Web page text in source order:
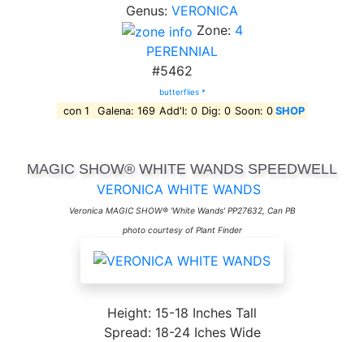
Genus: VERONICA
Zone: 4
PERENNIAL
#5462
butterflies *
con 1 Galena: 169 Add'l: 0 Dig: 0 Soon: 0 SHOP
MAGIC SHOW® WHITE WANDS SPEEDWELL
VERONICA WHITE WANDS
Veronica MAGIC SHOW® 'White Wands' PP27632, Can PB
photo courtesy of Plant Finder
Height: 15-18 Inches Tall
Spread: 18-24 Iches Wide